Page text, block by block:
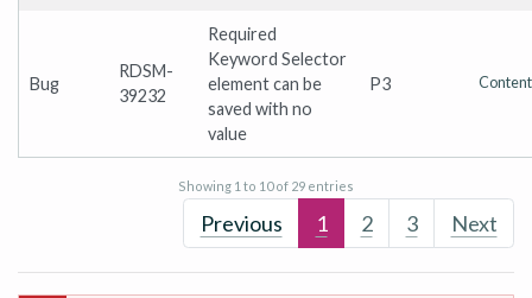
Bug
RDSM-
39232
Required
Keyword Selector
element can be
saved with no
value
P3
Showing 1 to 10 of 29 entries
Previous 1 2 3 Next